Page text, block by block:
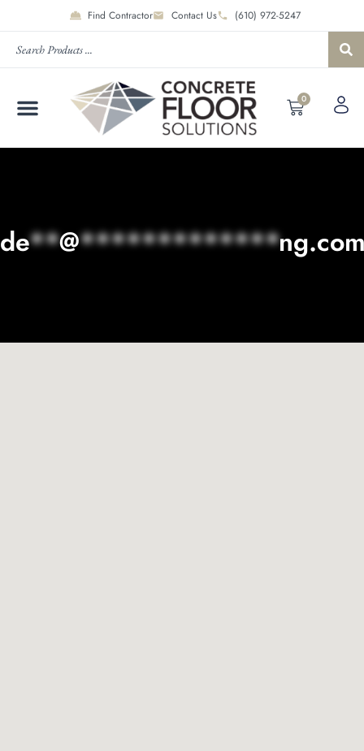
Find Contractor Contact Us (610) 972-5247
0
de**@*************